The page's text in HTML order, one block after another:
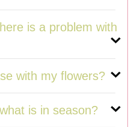
is a problem with
with my flowers?
is in season?